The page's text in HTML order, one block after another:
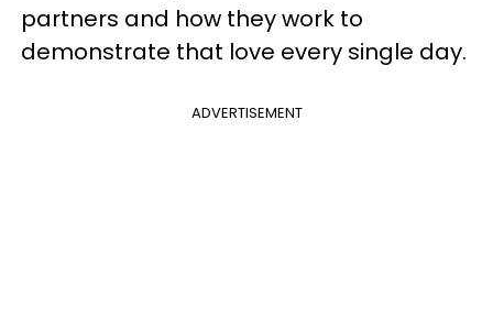
partners and how they work to
demonstrate that love every single day.
ADVERTISEMENT